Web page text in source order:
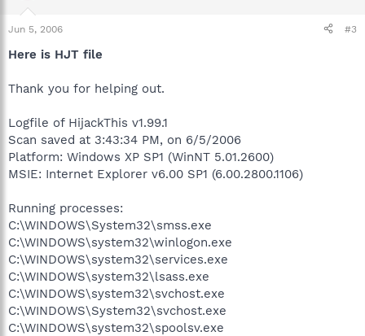
Jun 5, 2006 #3
Here is HJT file
Thank you for helping out.
Logfile of HijackThis v1.99.1
Scan saved at 3:43:34 PM, on 6/5/2006
Platform: Windows XP SP1 (WinNT 5.01.2600)
MSIE: Internet Explorer v6.00 SP1 (6.00.2800.1106)
Running processes:
C:\WINDOWS\System32\smss.exe
C:\WINDOWS\system32\winlogon.exe
C:\WINDOWS\system32\services.exe
C:\WINDOWS\system32\lsass.exe
C:\WINDOWS\system32\svchost.exe
C:\WINDOWS\System32\svchost.exe
C:\WINDOWS\system32\spoolsv.exe